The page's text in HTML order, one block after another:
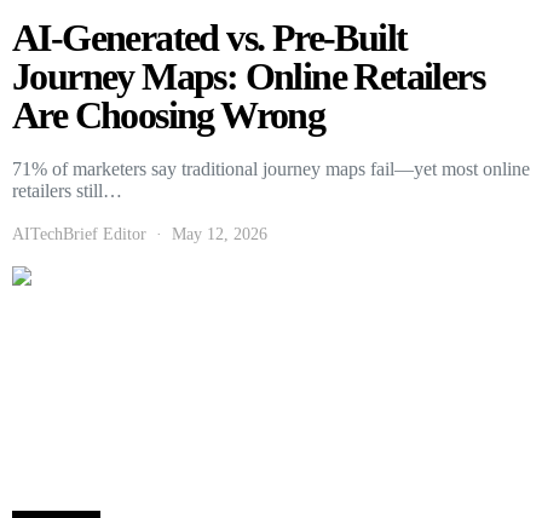
AI-Generated vs. Pre-Built
Journey Maps: Online Retailers
Are Choosing Wrong
71% of marketers say traditional journey maps fail—yet most online
retailers still…
AITechBrief Editor May 12, 2026